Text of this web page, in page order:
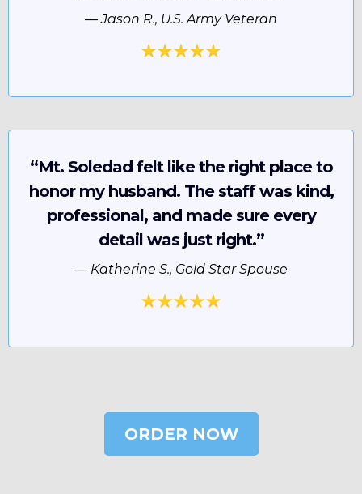
—Jason R., U.S. Army Veteran
“Mt. Soledad felt like the right place to
honor my husband. The staff was kind,
professional, and made sure every
detail was just right.”
— Katherine S., Gold Star Spouse
ORDER NOW